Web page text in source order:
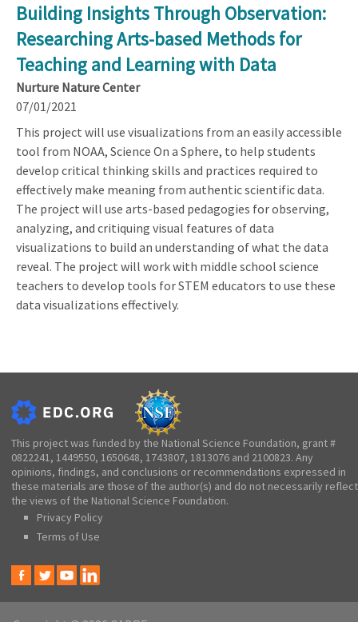
Building Insights Through Observation:
Researching Arts-based Methods for
Teaching and Learning with Data
Nurture Nature Center
07/01/2021
This project will use visualizations from an easily accessible
tool from NOAA, Science On a Sphere, to help students
develop critical thinking skills and practices required to
effectively make meaning from authentic scientific data.
The project will use arts-based pedagogies for observing,
analyzing, and critiquing visual features of data
visualizations to build an understanding of what the data
reveal. The project will work with middle school science
teachers to develop tools for STEM educators to use these
data visualizations effectively.
This project was funded by the National Science Foundation, grant #
0822241, 1449550, 1650648, 1743807, 1813076 and 2100823. Any
opinions, findings, and conclusions or recommendations expressed in
these materials are those of the author(s) and do not necessarily reflect
the views of the National Science Foundation.
Privacy Policy
Terms of Use